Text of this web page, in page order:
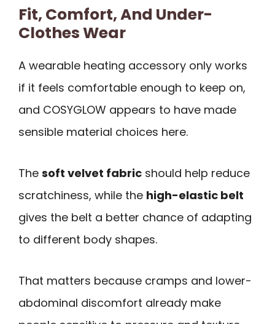
Fit, Comfort, And Under-
Clothes Wear
A wearable heating accessory only works
if it feels comfortable enough to keep on,
and COSYGLOW appears to have made
sensible material choices here.
The soft velvet fabric should help reduce
scratchiness, while the high-elastic belt
gives the belt a better chance of adapting
to different body shapes.
That matters because cramps and lower-
abdominal discomfort already make